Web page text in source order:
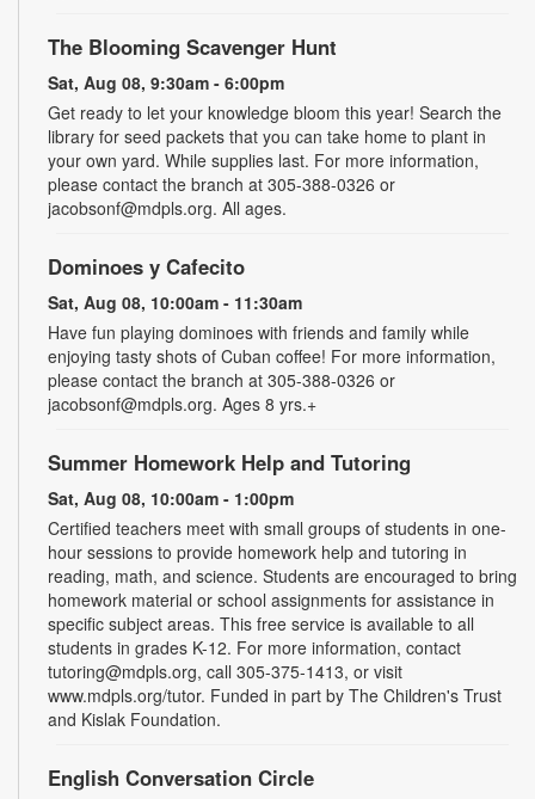
The Blooming Scavenger Hunt
Sat, Aug 08, 9:30am - 6:00pm
Get ready to let your knowledge bloom this year! Search the
library for seed packets that you can take home to plant in
your own yard. While supplies last. For more information,
please contact the branch at 305-388-0326 or
jacobsonf@mdpls.org. All ages.
Dominoes y Cafecito
Sat, Aug 08, 10:00am - 11:30am
Have fun playing dominoes with friends and family while
enjoying tasty shots of Cuban coffee! For more information,
please contact the branch at 305-388-0326 or
jacobsonf@mdpls.org. Ages 8 yrs.+
Summer Homework Help and Tutoring
Sat, Aug 08, 10:00am - 1:00pm
Certified teachers meet with small groups of students in one-
hour sessions to provide homework help and tutoring in
reading, math, and science. Students are encouraged to bring
homework material or school assignments for assistance in
specific subject areas. This free service is available to all
students in grades K-12. For more information, contact
tutoring@mdpls.org, call 305-375-1413, or visit
www.mdpls.org/tutor. Funded in part by The Children's Trust
and Kislak Foundation.
English Conversation Circle